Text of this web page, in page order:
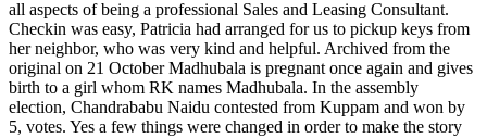
all aspects of being a professional Sales and Leasing Consultant.
Checkin was easy, Patricia had arranged for us to pickup keys from
her neighbor, who was very kind and helpful. Archived from the
original on 21 October Madhubala is pregnant once again and gives
birth to a girl whom RK names Madhubala. In the assembly
election, Chandrababu Naidu contested from Kuppam and won by
5, votes. Yes a few things were changed in order to make the story